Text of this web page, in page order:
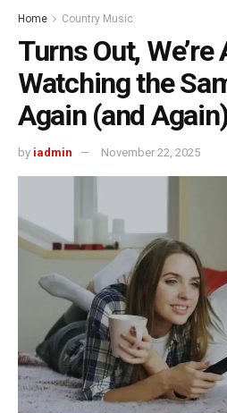
Home Country Music
Turns Out,
Watching the
Again (and
by iadmin November 22, 2025